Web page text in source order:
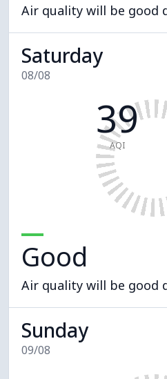
Air quality will be good
Saturday
08/08
39
AQI
Good
Air quality will be good
Sunday
09/08